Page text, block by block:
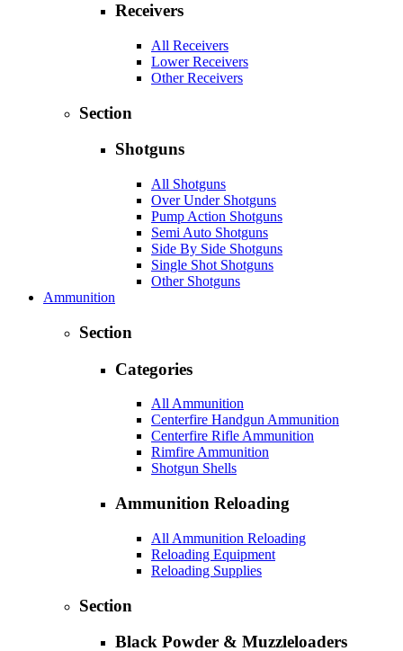
Receivers
All Receivers
Lower Receivers
Other Receivers
Section
Shotguns
All Shotguns
Over Under Shotguns
Pump Action Shotguns
Semi Auto Shotguns
Side By Side Shotguns
Single Shot Shotguns
Other Shotguns
Ammunition
Section
Categories
All Ammunition
Centerfire Handgun Ammunition
Centerfire Rifle Ammunition
Rimfire Ammunition
Shotgun Shells
Ammunition Reloading
All Ammunition Reloading
Reloading Equipment
Reloading Supplies
Section
Black Powder & Muzzleloaders